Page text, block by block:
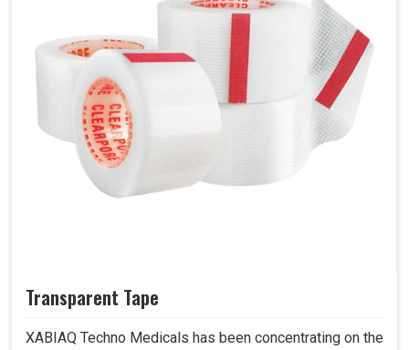
Transparent Tape
XABIAQ Techno Medicals has been concentrating on the